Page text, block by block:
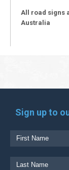
All road signs
Australia
Sign up to